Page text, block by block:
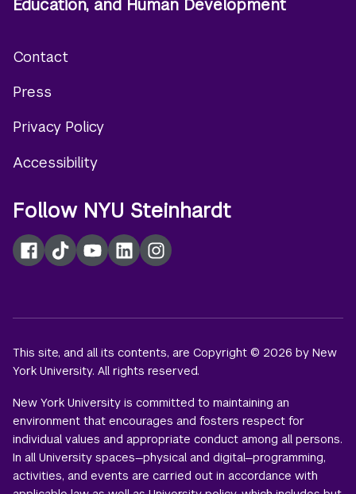
Education, and Human Development
menu
Contact
Press
Privacy Policy
Accessibility
Follow NYU Steinhardt
Facebook
TikTokYouTubeLinkedInInstagram
This site, and all its contents, are Copyright © 2026 by New
York University. All rights reserved.
New York University is committed to maintaining an
environment that encourages and fosters respect for
individual values and appropriate conduct among all persons.
In all University spaces—physical and digital—programming,
activities, and events are carried out in accordance with